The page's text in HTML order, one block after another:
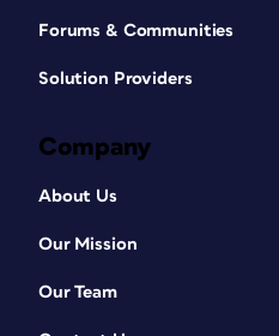
Forums & Communities
Solution Providers
Company
About Us
Our Mission
Our Team